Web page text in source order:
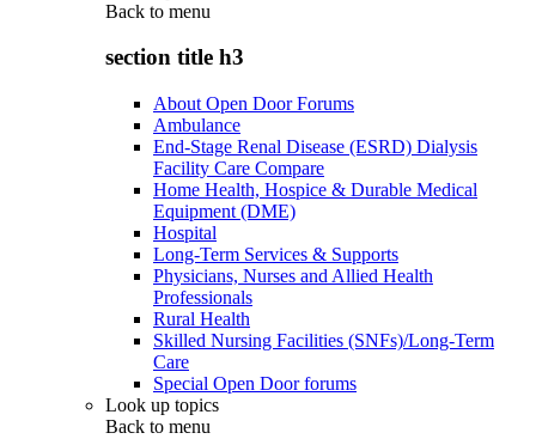
Back to menu
section title h3
About Open Door Forums
Ambulance
End-Stage Renal Disease (ESRD) Dialysis
Facility Care Compare
Home Health, Hospice & Durable Medical
Equipment (DME)
Hospital
Long-Term Services & Supports
Physicians, Nurses and Allied Health
Professionals
Rural Health
Skilled Nursing Facilities (SNFs)/Long-Term
Care
Special Open Door forums
Look up topics
Back to menu